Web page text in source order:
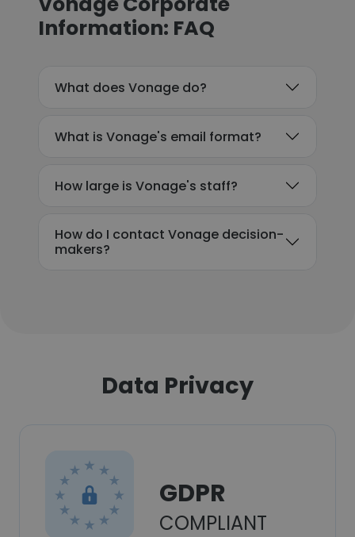
Information: FAQ
What does Vonage do?
What is Vonage's email format?
How large is Vonage's staff?
How do I contact Vonage decision-
makers?
Data Privacy
GDPR
COMPLIANT